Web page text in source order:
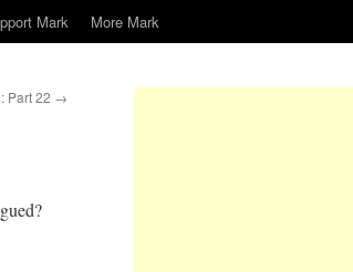
Mark More Mark
Part 22 →